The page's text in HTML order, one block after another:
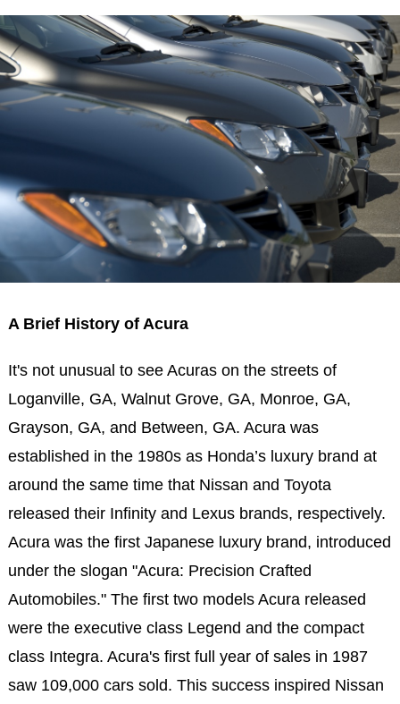
A Brief History of Acura
It's not unusual to see Acuras on the streets of
Loganville, GA, Walnut Grove, GA, Monroe, GA,
Grayson, GA, and Between, GA. Acura was
established in the 1980s as Honda’s luxury brand at
around the same time that Nissan and Toyota
released their Infinity and Lexus brands, respectively.
Acura was the first Japanese luxury brand, introduced
under the slogan "Acura: Precision Crafted
Automobiles." The first two models Acura released
were the executive class Legend and the compact
class Integra. Acura's first full year of sales in 1987
saw 109,000 cars sold. This success inspired Nissan